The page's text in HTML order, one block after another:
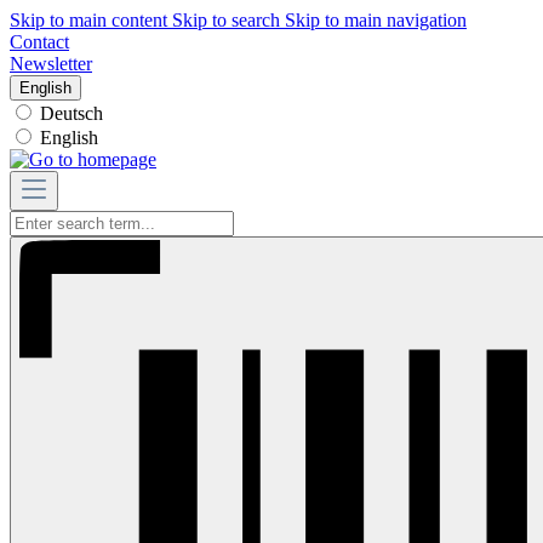
Skip to main content Skip to search Skip to main navigation
Contact
Newsletter
English
Deutsch
English